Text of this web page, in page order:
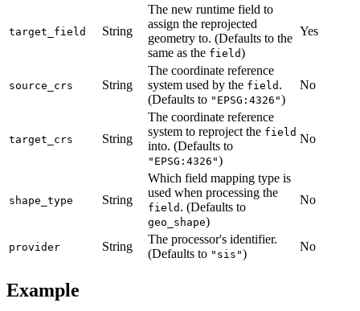
target_field String
The new runtime field to
assign the reprojected
geometry to. (Defaults to the
same as the field)
Yes
source_crs String
The coordinate reference
system used by the field .
(Defaults to "EPSG:4326")
No
target_crs String
The coordinate reference
system to reproject the field
into. (Defaults to
"EPSG:4326")
No
shape_type String
Which field mapping type is
used when processing the
field . (Defaults to
geo_shape)
No
provider String
The processor's identifier.
(Defaults to "sis")
No
Example